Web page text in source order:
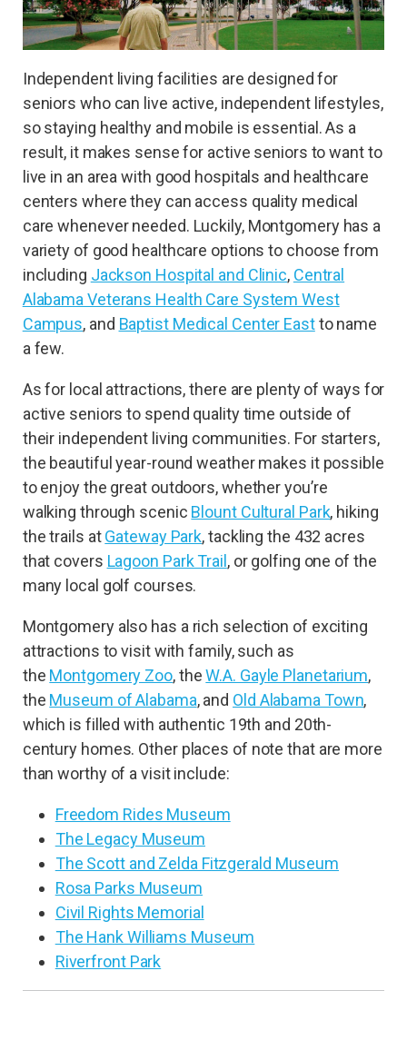
Independent living facilities are designed for
seniors who can live active, independent lifestyles,
so staying healthy and mobile is essential. As a
result, it makes sense for active seniors to want to
live in an area with good hospitals and healthcare
centers where they can access quality medical
care whenever needed. Luckily, Montgomery has a
variety of good healthcare options to choose from
including Jackson Hospital and Clinic, Central
Alabama Veterans Health Care System West
Campus, and Baptist Medical Center Eastto name
a few.
As for local attractions, there are plenty of ways for
active seniors to spend quality time outside of
their independent living communities. For starters,
the beautiful year-round weather makes it possible
to enjoy the great outdoors, whether you’re
walking through scenic Blount Cultural Park, hiking
the trails atGateway Park, tackling the 432 acres
that covers Lagoon Park Trail , or golfing one of the
many local golf courses.
Montgomery also has a rich selection of exciting
attractions to visit with family, such as
the Montgomery Zoo, theW.A. Gayle Planetarium,
the Museum of Alabama, and Old Alabama Town,
which is filled with authentic 19th and 20th-
century homes. Other places of note that are more
than worthy of a visit include:
Freedom Rides Museum
The Legacy Museum
The Scott and Zelda Fitzgerald Museum
Rosa Parks Museum
Civil Rights Memorial
The Hank Williams Museum
Riverfront Park